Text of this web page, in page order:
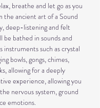
breathe and let go as you
the ancient art of a Sound
deep-listening and felt
be bathed in sounds and
instruments such as crystal
bowls, gongs, chimes,
allowing for a deeply
experience, allowing you
nervous system, ground
emotions.